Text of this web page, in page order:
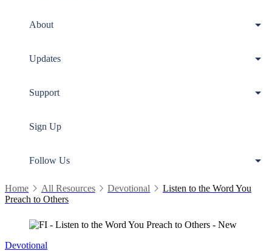
About
Updates
Support
Sign Up
Follow Us
Home All Resources Devotional
Listen to the Word You
Preach to Others
Devotional